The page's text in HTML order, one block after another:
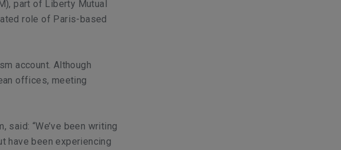
part of Liberty Mutual
role of Paris-based
account. Although
offices, meeting
said: “We’ve been writing
have been experiencing